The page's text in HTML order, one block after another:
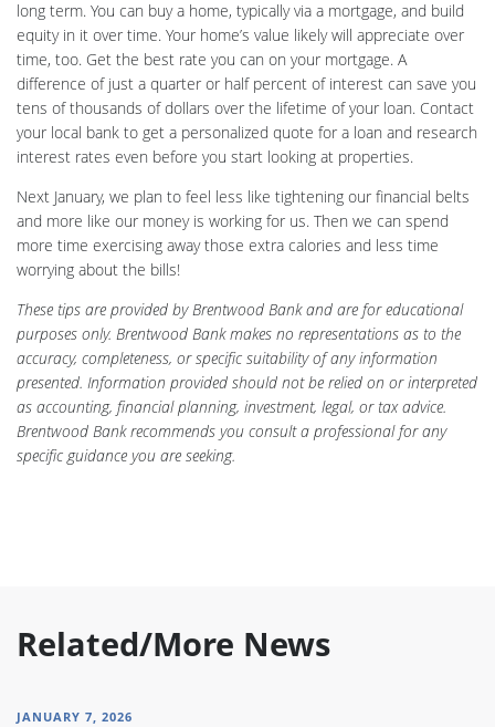
long term. You can buy a home, typically via a mortgage, and build
equity in it over time. Your home’s value likely will appreciate over
time, too. Get the best rate you can on your mortgage. A
difference of just a quarter or half percent of interest can save you
tens of thousands of dollars over the lifetime of your loan. Contact
your local bank to get a personalized quote for a loan and research
interest rates even before you start looking at properties.
Next January, we plan to feel less like tightening our financial belts
and more like our money is working for us. Then we can spend
more time exercising away those extra calories and less time
worrying about the bills!
These tips are provided by Brentwood Bank and are for educational
purposes only. Brentwood Bank makes no representations as to the
accuracy, completeness, or specific suitability of any information
presented. Information provided should not be relied on or interpreted
as accounting, financial planning, investment, legal, or tax advice.
Brentwood Bank recommends you consult a professional for any
specific guidance you are seeking.
Related/More News
JANUARY 7, 2026